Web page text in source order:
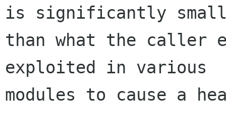
is significantly
than what the caller
exploited in various
modules to cause a